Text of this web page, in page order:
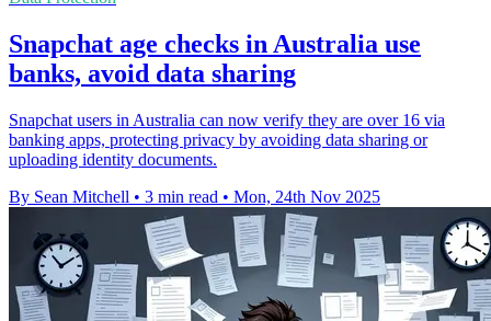
Snapchat age checks in Australia use
banks, avoid data sharing
Snapchat users in Australia can now verify they are over 16 via
banking apps, protecting privacy by avoiding data sharing or
uploading identity documents.
By Sean Mitchell • 3 min read • Mon, 24th Nov 2025